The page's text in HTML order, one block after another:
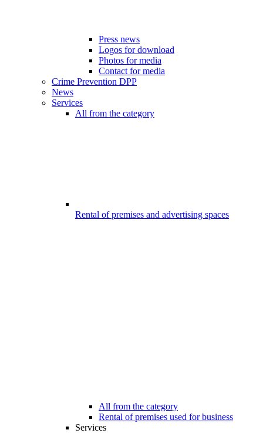
Press news
Logos for download
Photos for media
Contact for media
Crime Prevention DPP
News
Services
All from the category
Rental of premises and advertising spaces
All from the category
Rental of premises used for business
Services